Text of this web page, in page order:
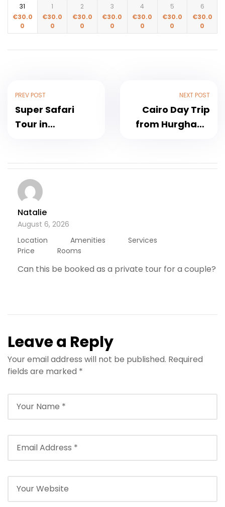
31
€30.0
0
1
€30.0
0
2
€30.0
0
3
€30.0
0
4
€30.0
0
5
€30.0
0
6
€30.0
0
PREV POST
Super Safari
Tour in
Adventure
NEXT POST
Cairo Day Trip
from Hurghada
Grand Egyptian
Natalie
August 6, 2026
Location
Amenities
Services
Price
Rooms
Can this be booked as a private tour for a couple?
Leave a Reply
Your email address will not be published. Required
fields are marked *